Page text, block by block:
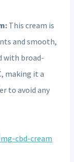
This cream is
and smooth,
with broad-
making it a
to avoid any
cbd-cream